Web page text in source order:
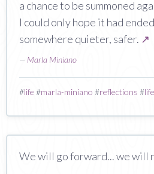
a chance to be summoned
I could only hope it had
somewhere quieter, safer. ↗
— Marla Miniano
#life #marla-miniano #reflections #life
We will go forward... we will